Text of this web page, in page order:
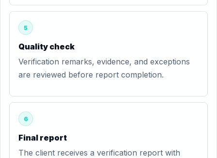
5
Quality check
Verification remarks, evidence, and exceptions
are reviewed before report completion.
6
Final report
The client receives a verification report with